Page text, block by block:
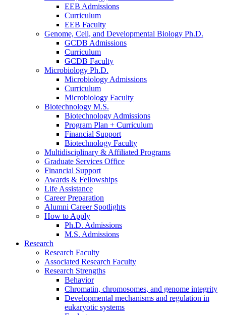
EEB Admissions
Curriculum
EEB Faculty
Genome, Cell, and Developmental Biology Ph.D.
GCDB Admissions
Curriculum
GCDB Faculty
Microbiology Ph.D.
Microbiology Admissions
Curriculum
Microbiology Faculty
Biotechnology M.S.
Biotechnology Admissions
Program Plan + Curriculum
Financial Support
Biotechnology Faculty
Multidisciplinary & Affiliated Programs
Graduate Services Office
Financial Support
Awards & Fellowships
Life Assistance
Career Preparation
Alumni Career Spotlights
How to Apply
Ph.D. Admissions
M.S. Admissions
Research
Research Faculty
Associated Research Faculty
Research Strengths
Behavior
Chromatin, chromosomes, and genome integrity
Developmental mechanisms and regulation in
eukaryotic systems